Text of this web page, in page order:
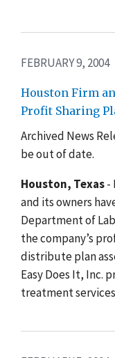
FEBRUARY 9, 2004
Houston Firm
Profit Sharing
Archived News
be out of date.
Houston, Texas-
and its owners
Department of
the company’s
distribute plan
Easy Does It, Inc.
treatment